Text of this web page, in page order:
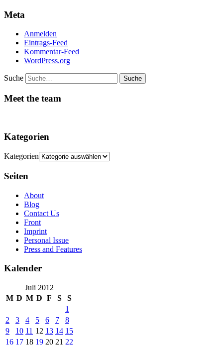
Meta
Anmelden
Eintrags-Feed
Kommentar-Feed
WordPress.org
Suche
Meet the team
Kategorien
Kategorien
Seiten
About
Blog
Contact Us
Front
Imprint
Personal Issue
Press and Features
Kalender
Juli 2012
M D M D F S
S
1
2
3 4 5 6 7
8
9
10 11 12 13 14 15
16 17 18 19 20 21 22